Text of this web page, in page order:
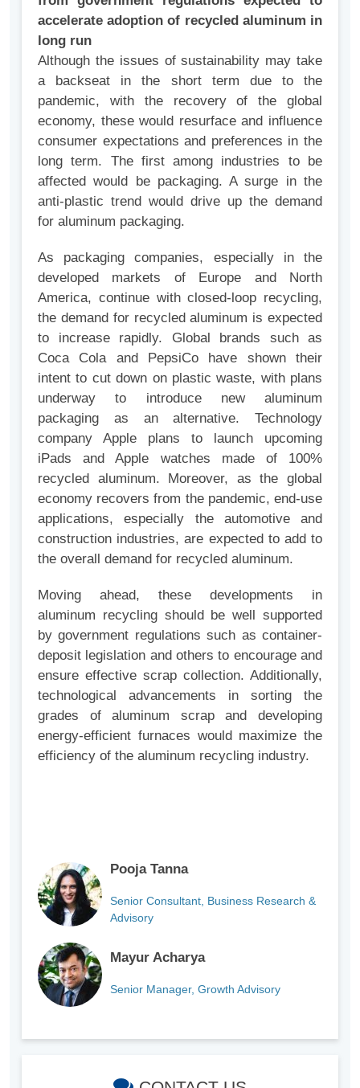
accelerate adoption of recycled aluminum in
long run
Although the issues of sustainability may take
a backseat in the short term due to the
pandemic, with the recovery of the global
economy, these would resurface and influence
consumer expectations and preferences in the
long term. The first among industries to be
affected would be packaging. A surge in the
anti-plastic trend would drive up the demand
for aluminum packaging.
As packaging companies, especially in the
developed markets of Europe and North
America, continue with closed-loop recycling,
the demand for recycled aluminum is expected
to increase rapidly. Global brands such as
Coca Cola and PepsiCo have shown their
intent to cut down on plastic waste, with plans
underway to introduce new aluminum
packaging as an alternative. Technology
company Apple plans to launch upcoming
iPads and Apple watches made of 100%
recycled aluminum. Moreover, as the global
economy recovers from the pandemic, end-use
applications, especially the automotive and
construction industries, are expected to add to
the overall demand for recycled aluminum.
Moving ahead, these developments in
aluminum recycling should be well supported
by government regulations such as container-
deposit legislation and others to encourage and
ensure effective scrap collection. Additionally,
technological advancements in sorting the
grades of aluminum scrap and developing
energy-efficient furnaces would maximize the
efficiency of the aluminum recycling industry.
Pooja Tanna
Senior Consultant, Business Research &
Advisory
Mayur Acharya
Senior Manager, Growth Advisory